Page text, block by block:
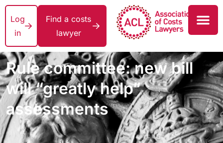
Log
in
Find a costs
lawyer
Rule committee: new bill
will “greatly help”
assessments